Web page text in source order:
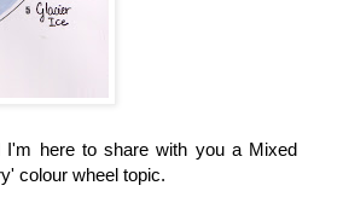
I'm here to share with you a Mixed
colour wheel topic.